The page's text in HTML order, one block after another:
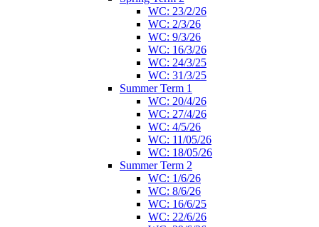
WC: 23/2/26
WC: 2/3/26
WC: 9/3/26
WC: 16/3/26
WC: 24/3/25
WC: 31/3/25
Summer Term 1
WC: 20/4/26
WC: 27/4/26
WC: 4/5/26
WC: 11/05/26
WC: 18/05/26
Summer Term 2
WC: 1/6/26
WC: 8/6/26
WC: 16/6/25
WC: 22/6/26